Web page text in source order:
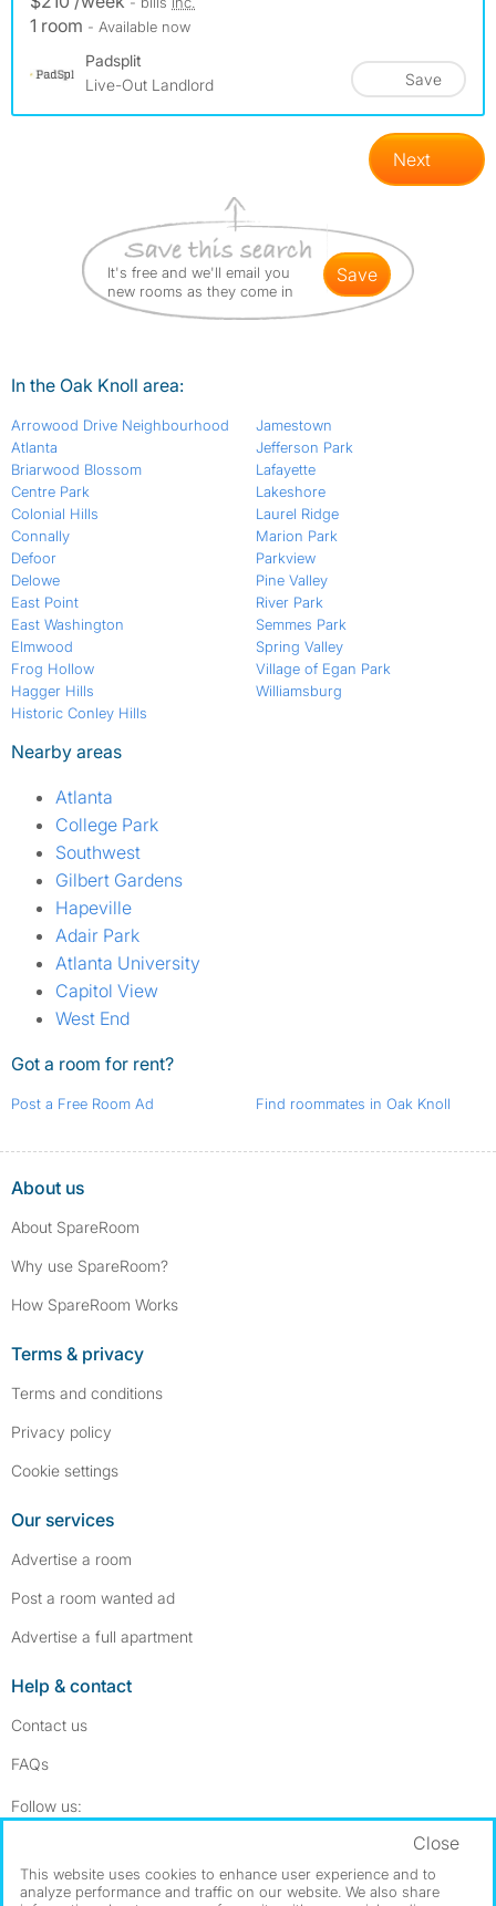
1 room - Available now
Padsplit
Live-Out Landlord
Save
Next
It's free and we'll email you
new rooms as they come in
save
In the Oak Knoll area:
Arrowood Drive Neighbourhood
Atlanta
Briarwood Blossom
Centre Park
Colonial Hills
Connally
Defoor
Delowe
East Point
East Washington
Elmwood
Frog Hollow
Hagger Hills
Historic Conley Hills
Jamestown
Jefferson Park
Lafayette
Lakeshore
Laurel Ridge
Marion Park
Parkview
Pine Valley
River Park
Semmes Park
Spring Valley
Village of Egan Park
Williamsburg
Nearby areas
Atlanta
College Park
Southwest
Gilbert Gardens
Hapeville
Adair Park
Atlanta University
Capitol View
West End
Got a room for rent?
Post a Free Room Ad Find roommates in Oak Knoll
About us
About SpareRoom
Why use SpareRoom?
How SpareRoom Works
Terms & privacy
Terms and conditions
Privacy policy
Cookie settings
Our services
Advertise a room
Post a room wanted ad
Advertise a full apartment
Help & contact
Contact us
FAQs
Follow us:
Dowload our free app ->
This website uses cookies to enhance user experience and to
analyze performance and traffic on our website. We also share
Close